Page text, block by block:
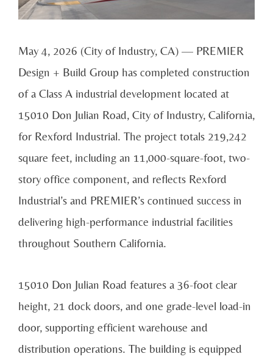
May 4, 2026 (City of Industry, CA) — PREMIER
Design + Build Group has completed construction
of a Class A industrial development located at
15010 Don Julian Road, City of Industry, California,
for Rexford Industrial. The project totals 219,242
square feet, including an 11,000-square-foot, two-
story office component, and reflects Rexford
Industrial’s and PREMIER’s continued success in
delivering high-performance industrial facilities
throughout Southern California.
15010 Don Julian Road features a 36-foot clear
height, 21 dock doors, and one grade-level load-in
door, supporting efficient warehouse and
distribution operations. The building is equipped